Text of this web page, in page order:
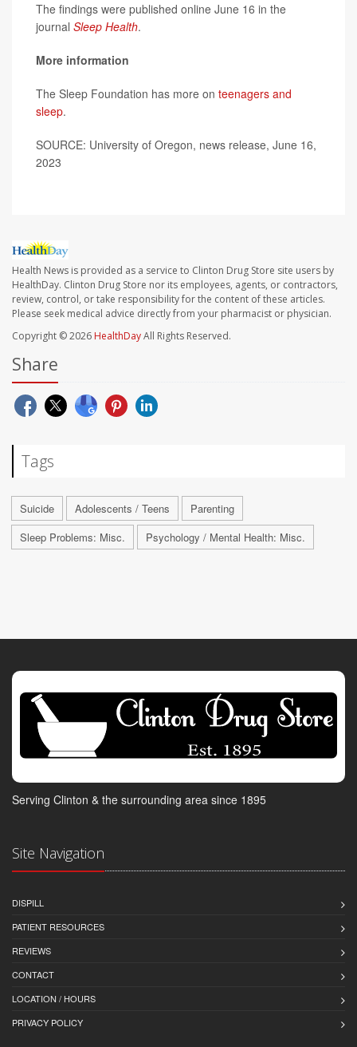
The findings were published online June 16 in the
journal Sleep Health.
More information
The Sleep Foundation has more on teenagers and
sleep.
SOURCE: University of Oregon, news release, June 16,
2023
Health News is provided as a service to Clinton Drug Store site users by
HealthDay. Clinton Drug Store nor its employees, agents, or contractors,
review, control, or take responsibility for the content of these articles.
Please seek medical advice directly from your pharmacist or physician.
Copyright © 2026 HealthDayAll Rights Reserved.
Share
Tags
Suicide Adolescents / Teens
Parenting
Sleep Problems: Misc.
Psychology / Mental Health: Misc.
Serving Clinton & the surrounding area since 1895
Site Navigation
DISPILL
PATIENT RESOURCES
REVIEWS
CONTACT
LOCATION / HOURS
PRIVACY POLICY